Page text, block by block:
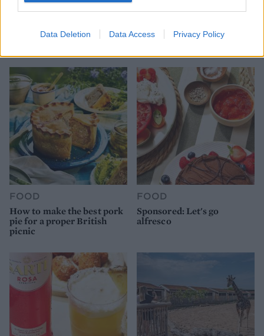
Data Deletion Data Access Privacy Policy
10 ways to upgrade a tub of
7 ways to switch off from
FOOD
How to make the best pork
pie for a proper British
picnic
FOOD
Sponsored: Let's go
alfresco